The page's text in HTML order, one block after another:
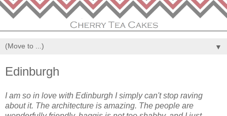
▼
Edinburgh
I am so in love with Edinburgh I simply can't stop raving
about it. The architecture is amazing. The people are